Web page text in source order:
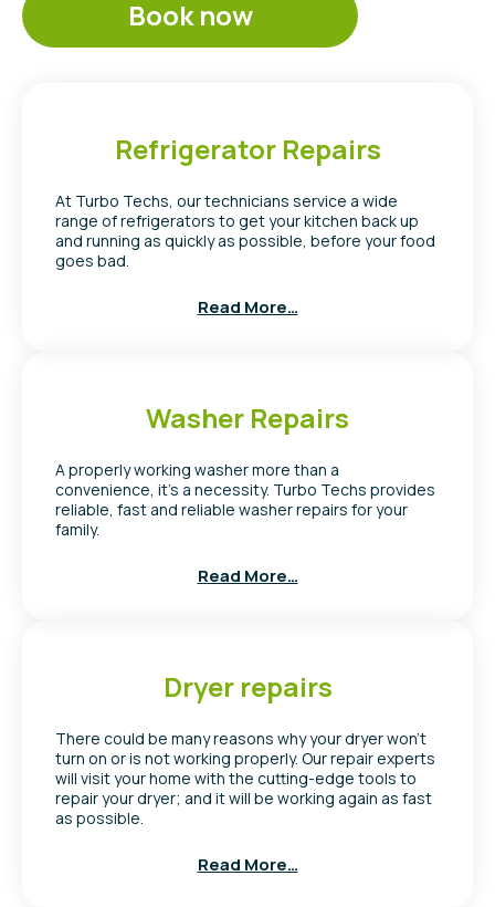
Book now
Refrigerator Repairs
At Turbo Techs, our technicians service a wide
range of refrigerators to get your kitchen back up
and running as quickly as possible, before your food
goes bad.
Read More…
Washer Repairs
A properly working washer more than a
convenience, it’s a necessity. Turbo Techs provides
reliable, fast and reliable washer repairs for your
family.
Read More…
Dryer repairs
There could be many reasons why your dryer won’t
turn on or is not working properly. Our repair experts
will visit your home with the cutting-edge tools to
repair your dryer; and it will be working again as fast
as possible.
Read More…